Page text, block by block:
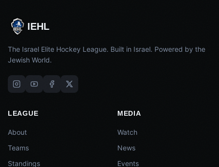
IEHL
The Israel Elite Hockey League. Built in Israel. Powered by the
Jewish World.
LEAGUE
About
Teams
Standings
MEDIA
Watch
News
Events